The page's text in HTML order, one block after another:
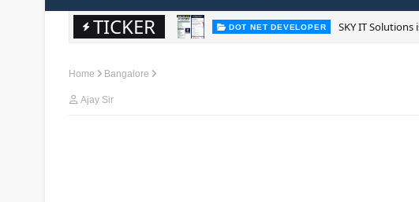
TICKER DOT NET DEVELOPER Walk-In Drive for
Home Bangalore
Ajay Sir